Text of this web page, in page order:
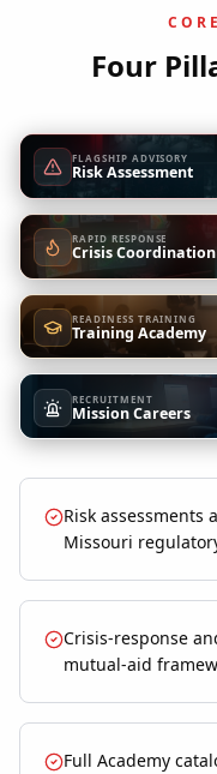
Four
FLAGSHIP ADVISORY
Risk Assessment
RAPID RESPONSE
Crisis Coordination
READINESS TRAINING
Training Academy
RECRUITMENT
Mission Careers
Risk
Missouri
Crisis-response
mutual-aid
Full Academy